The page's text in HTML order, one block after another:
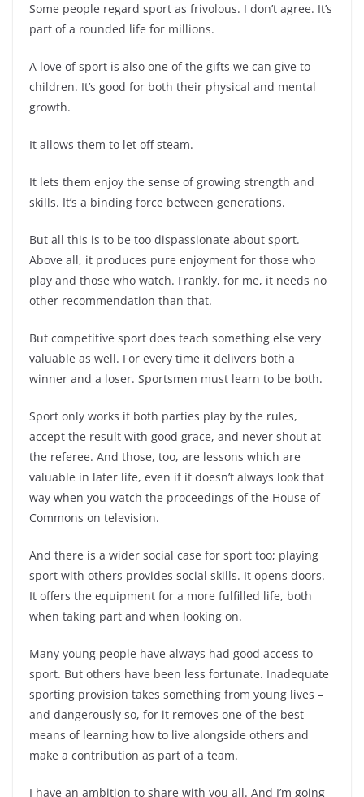
Some people regard sport as frivolous. I don’t agree. It’s
part of a rounded life for millions.
A love of sport is also one of the gifts we can give to
children. It’s good for both their physical and mental
growth.
It allows them to let off steam.
It lets them enjoy the sense of growing strength and
skills. It’s a binding force between generations.
But all this is to be too dispassionate about sport.
Above all, it produces pure enjoyment for those who
play and those who watch. Frankly, for me, it needs no
other recommendation than that.
But competitive sport does teach something else very
valuable as well. For every time it delivers both a
winner and a loser. Sportsmen must learn to be both.
Sport only works if both parties play by the rules,
accept the result with good grace, and never shout at
the referee. And those, too, are lessons which are
valuable in later life, even if it doesn’t always look that
way when you watch the proceedings of the House of
Commons on television.
And there is a wider social case for sport too; playing
sport with others provides social skills. It opens doors.
It offers the equipment for a more fulfilled life, both
when taking part and when looking on.
Many young people have always had good access to
sport. But others have been less fortunate. Inadequate
sporting provision takes something from young lives –
and dangerously so, for it removes one of the best
means of learning how to live alongside others and
make a contribution as part of a team.
I have an ambition to share with you all. And I’m going